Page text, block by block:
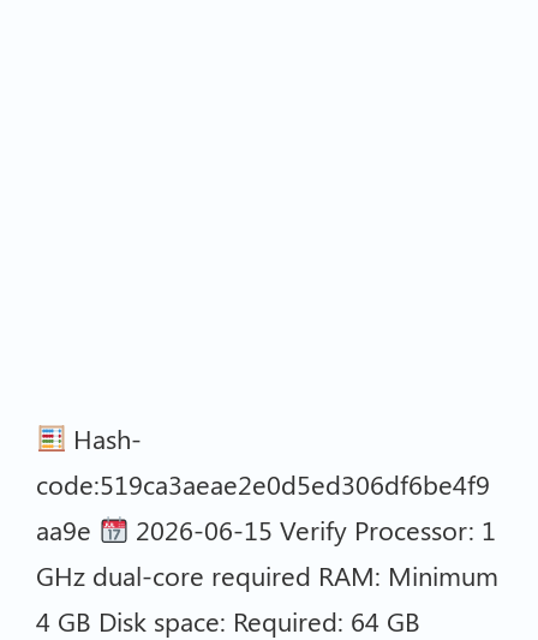
Hash-
code:519ca3aeae2e0d5ed306df6be4f9
aa9e
2026-06-15 Verify Processor: 1
GHz dual-core required RAM: Minimum
4 GB Disk space: Required: 64 GB